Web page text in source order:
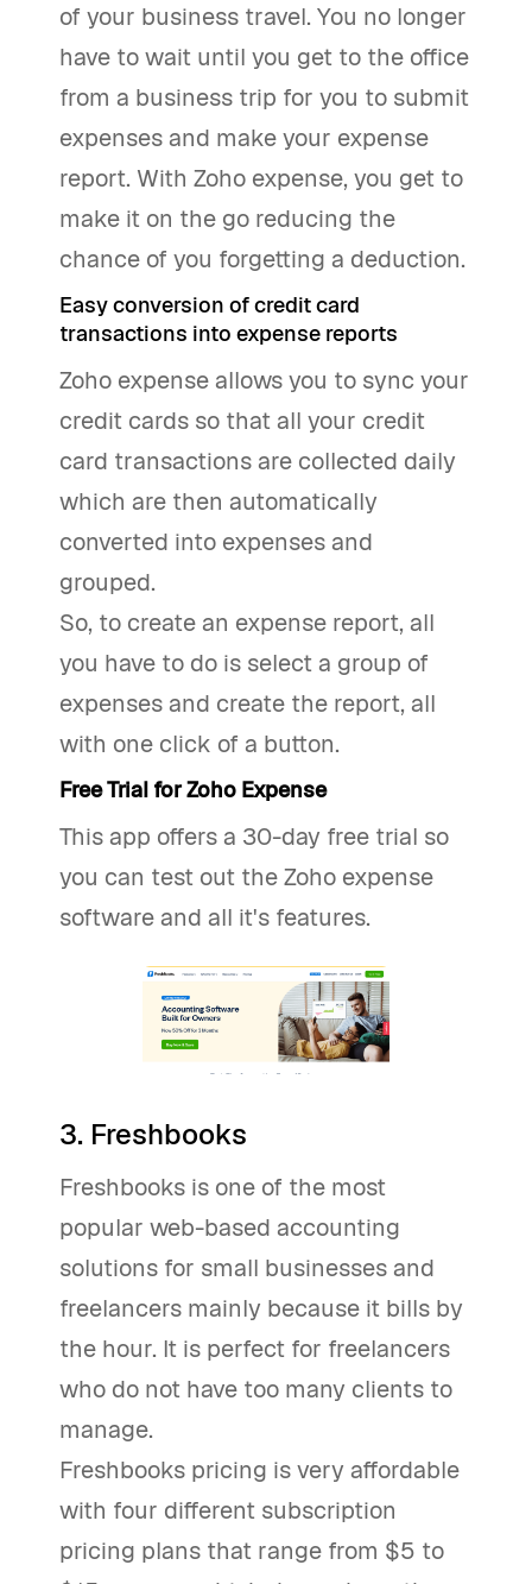
of your business travel. You no longer
have to wait until you get to the office
from a business trip for you to submit
expenses and make your expense
report. With Zoho expense, you get to
make it on the go reducing the
chance of you forgetting a deduction.
Easy conversion of credit card
transactions into expense reports
Zoho expense allows you to sync your
credit cards so that all your credit
card transactions are collected daily
which are then automatically
converted into expenses and
grouped.
So, to create an expense report, all
you have to do is select a group of
expenses and create the report, all
with one click of a button.
Free Trial for Zoho Expense
This app offers a 30-day free trial so
you can test out the Zoho expense
software and all it's features.
3. Freshbooks
Freshbooks is one of the most
popular web-based accounting
solutions for small businesses and
freelancers mainly because it bills by
the hour. It is perfect for freelancers
who do not have too many clients to
manage.
Freshbooks pricing is very affordable
with four different subscription
pricing plans that range from $5 to